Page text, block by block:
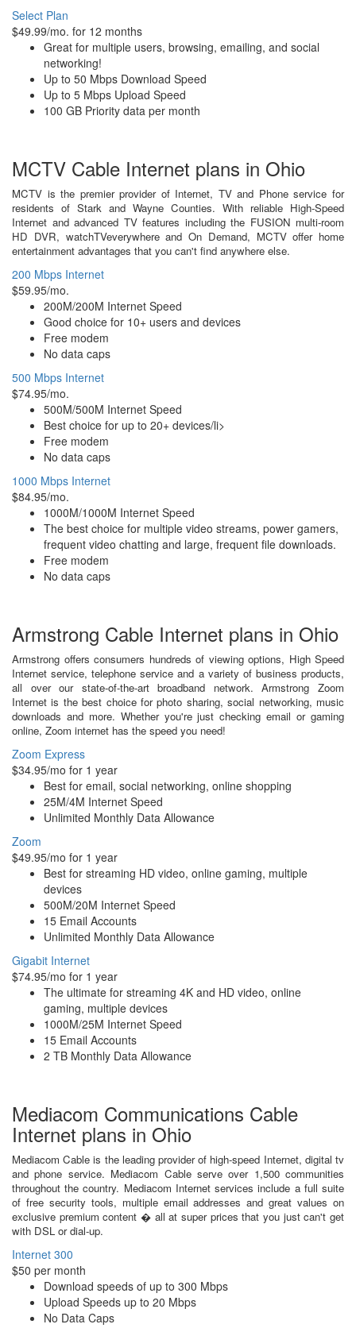
Select Plan
$49.99/mo. for 12 months
Great for multiple users, browsing, emailing, and social
networking!
Up to 50 Mbps Download Speed
Up to 5 Mbps Upload Speed
100 GB Priority data per month
MCTV Cable Internet plans in Ohio
MCTV is the premier provider of Internet, TV and Phone service for
residents of Stark and Wayne Counties. With reliable High-Speed
Internet and advanced TV features including the FUSION multi-room
HD DVR, watchTVeverywhere and On Demand, MCTV offer home
entertainment advantages that you can't find anywhere else.
200 Mbps Internet
$59.95/mo.
200M/200M Internet Speed
Good choice for 10+ users and devices
Free modem
No data caps
500 Mbps Internet
$74.95/mo.
500M/500M Internet Speed
Best choice for up to 20+ devices/li>
Free modem
No data caps
1000 Mbps Internet
$84.95/mo.
1000M/1000M Internet Speed
The best choice for multiple video streams, power gamers,
frequent video chatting and large, frequent file downloads.
Free modem
No data caps
Armstrong Cable Internet plans in Ohio
Armstrong offers consumers hundreds of viewing options, High Speed
Internet service, telephone service and a variety of business products,
all over our state-of-the-art broadband network. Armstrong Zoom
Internet is the best choice for photo sharing, social networking, music
downloads and more. Whether you're just checking email or gaming
online, Zoom internet has the speed you need!
Zoom Express
$34.95/mo for 1 year
Best for email, social networking, online shopping
25M/4M Internet Speed
Unlimited Monthly Data Allowance
Zoom
$49.95/mo for 1 year
Best for streaming HD video, online gaming, multiple
devices
500M/20M Internet Speed
15 Email Accounts
Unlimited Monthly Data Allowance
Gigabit Internet
$74.95/mo for 1 year
The ultimate for streaming 4K and HD video, online
gaming, multiple devices
1000M/25M Internet Speed
15 Email Accounts
2 TB Monthly Data Allowance
Mediacom Communications Cable
Internet plans in Ohio
Mediacom Cable is the leading provider of high-speed Internet, digital tv
and phone service. Mediacom Cable serve over 1,500 communities
throughout the country. Mediacom Internet services include a full suite
of free security tools, multiple email addresses and great values on
exclusive premium content � all at super prices that you just can't get
with DSL or dial-up.
Internet 300
$50 per month
Download speeds of up to 300 Mbps
Upload Speeds up to 20 Mbps
No Data Caps